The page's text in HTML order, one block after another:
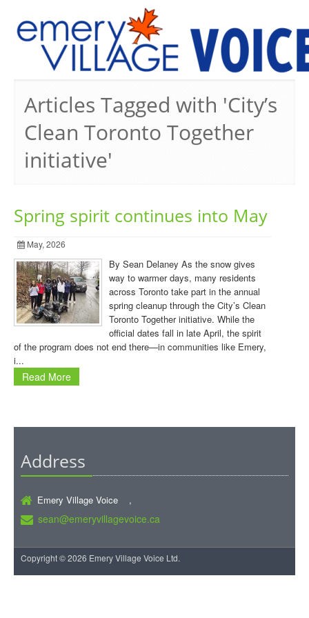
Articles Tagged with 'City’s
Clean Toronto Together
initiative'
Spring spirit continues into May
May, 2026
By Sean Delaney As the snow gives
way to warmer days, many residents
across Toronto take part in the annual
spring cleanup through the City’s Clean
Toronto Together initiative. While the
official dates fall in late April, the spirit
of the program does not end there—in communities like Emery,
i...
Read More
Address
Emery Village Voice ,
sean@emeryvillagevoice.ca
Copyright © 2026 Emery Village Voice Ltd.